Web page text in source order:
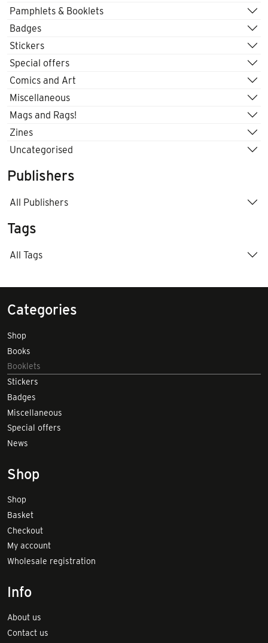
Pamphlets & Booklets
Badges
Stickers
Special offers
Comics and Art
Miscellaneous
Mags and Rags!
Zines
Uncategorised
Publishers
All Publishers
Tags
All Tags
Categories
Shop
Books
Booklets
Stickers
Badges
Miscellaneous
Special offers
News
Shop
Shop
Basket
Checkout
My account
Wholesale registration
Info
About us
Contact us